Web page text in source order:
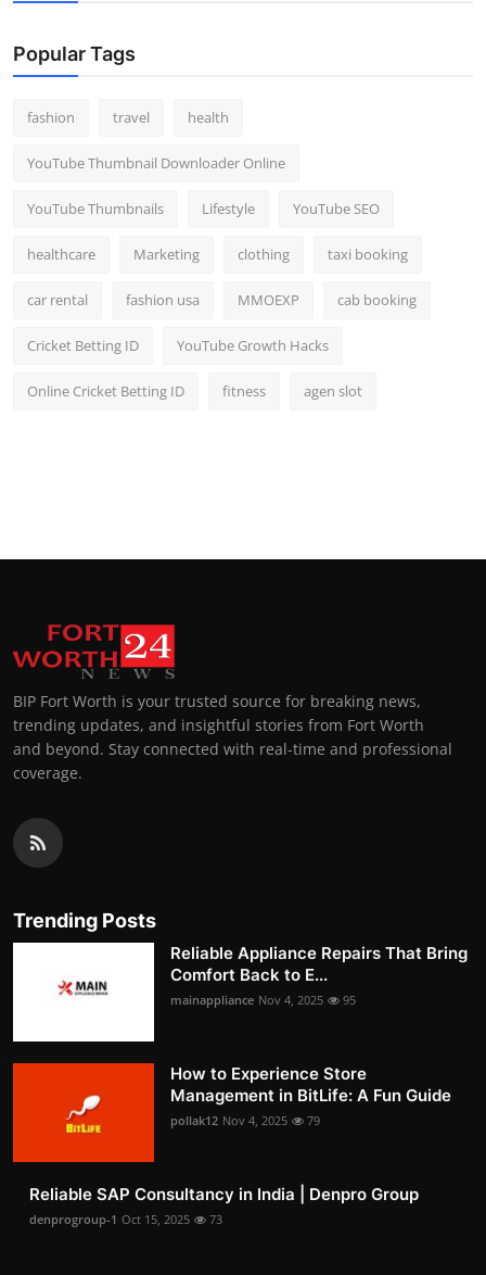
Popular Tags
fashion travel health
YouTube Thumbnail Downloader Online
YouTube Thumbnails Lifestyle YouTube SEO
healthcare Marketing clothing taxi booking
car rental fashion usa MMOEXP cab booking
Cricket Betting ID YouTube Growth Hacks
Online Cricket Betting ID fitness agen slot
BIP Fort Worth is your trusted source for breaking news,
trending updates, and insightful stories from Fort Worth
and beyond. Stay connected with real-time and professional
coverage.
Trending Posts
Reliable Appliance Repairs That Bring
Comfort Back to E...
mainappliance Nov 4, 2025 95
How to Experience Store
Management in BitLife: A Fun Guide
pollak12 Nov 4, 2025 79
Reliable SAP Consultancy in India | Denpro Group
denprogroup-1 Oct 15, 2025 73